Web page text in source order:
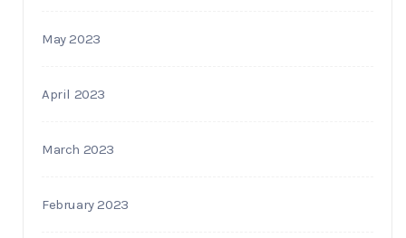
May 2023
April 2023
March 2023
February 2023